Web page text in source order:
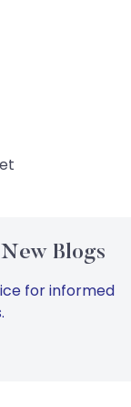
Blogs
for informed